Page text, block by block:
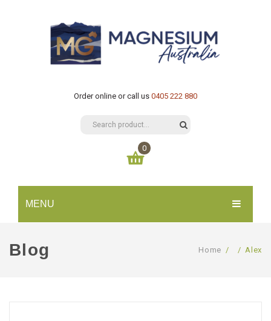
Order online or call us 0405 222 880
MENU
CATALOGUE
0
You have no items in your shopping cart
SUBTOTAL: $0.00
Blog Home / / Alex